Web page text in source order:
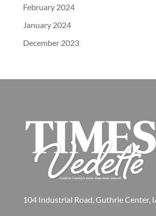
February 2024
January 2024
December 2023
104 Industrial Road, Guthrie Center,